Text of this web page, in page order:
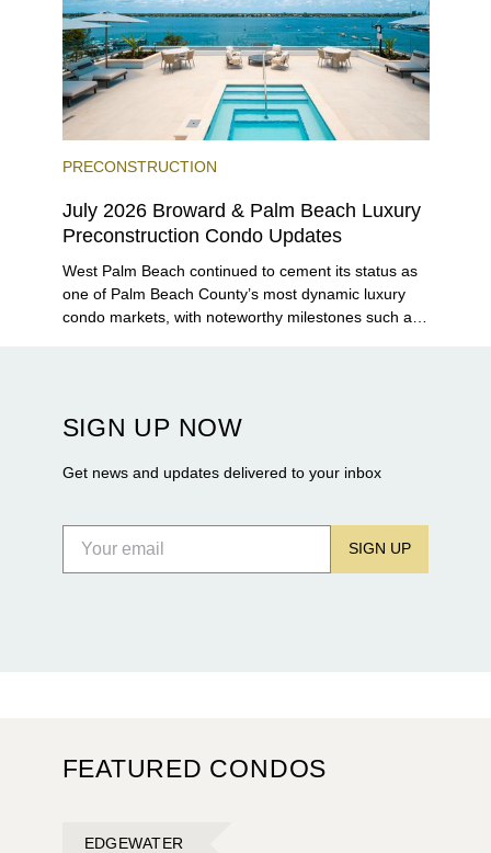
PRECONSTRUCTION
July 2026 Broward & Palm Beach Luxury
Preconstruction Condo Updates
West Palm Beach continued to cement its status as
one of Palm Beach County’s most dynamic luxury
condo markets, with noteworthy milestones such as
Flagler Drive.
SIGN UP NOW
Get news and updates delivered to your inbox
SIGN UP
FEATURED CONDOS
EDGEWATER